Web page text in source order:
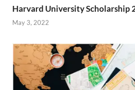
Harvard University Scholarship
May 3, 2022